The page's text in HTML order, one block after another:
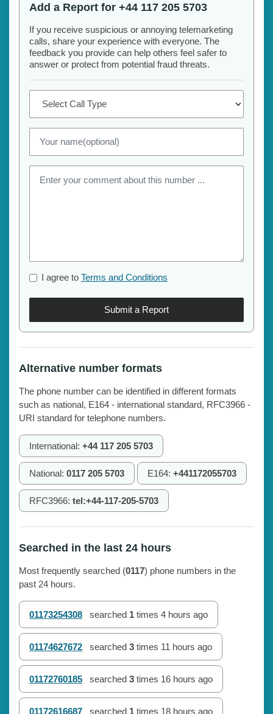
Add a Report for +44 117 205 5703
If you receive suspicious or annoying telemarketing
calls, share your experience with everyone. The
feedback you provide can help others feel safer to
answer or protect from potential fraud threats.
I agree to Terms and Conditions
Submit a Report
Alternative number formats
The phone number can be identified in different formats
such as national, E164 - international standard, RFC3966 -
URI standard for telephone numbers.
International: +44 117 205 5703
National: 0117 205 5703 E164: +441172055703
RFC3966: tel:+44-117-205-5703
Searched in the last 24 hours
Most frequently searched (0117) phone numbers in the
past 24 hours.
01173254308 searched 1 times 4 hours ago
01174627672 searched 3 times 11 hours ago
01172760185 searched 3 times 16 hours ago
01172616687 searched 1 times 18 hours ago